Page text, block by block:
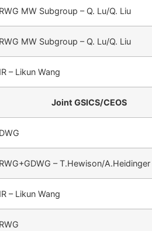
MW Subgroup – Q. Lu/Q. Liu
MW Subgroup – Q. Lu/Q. Liu
– Likun Wang
Joint GSICS/CEOS
– T.Hewison/A.Heidinger
– Likun Wang